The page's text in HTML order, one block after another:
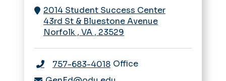
2014 Student Success Center
43rd St & Bluestone Avenue
Norfolk , VA , 23529
757-683-4018 Office